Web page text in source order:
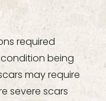
required
being
may require
severe scars